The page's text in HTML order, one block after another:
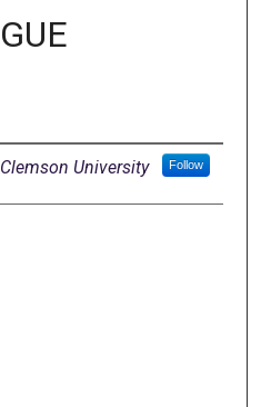
Clemson University Follow